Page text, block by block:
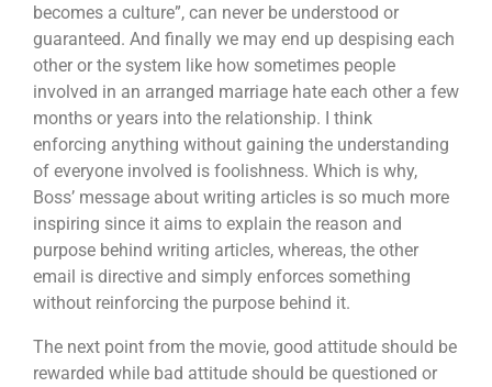
becomes a culture”, can never be understood or
guaranteed. And finally we may end up despising each
other or the system like how sometimes people
involved in an arranged marriage hate each other a few
months or years into the relationship. I think
enforcing anything without gaining the understanding
of everyone involved is foolishness. Which is why,
Boss’ message about writing articles is so much more
inspiring since it aims to explain the reason and
purpose behind writing articles, whereas, the other
email is directive and simply enforces something
without reinforcing the purpose behind it.
The next point from the movie, good attitude should be
rewarded while bad attitude should be questioned or